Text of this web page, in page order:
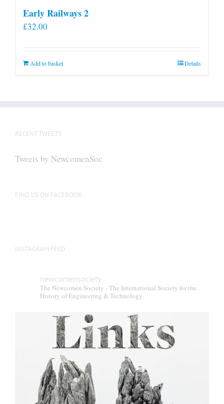
Early Railways 2
£32.00
Add to basket Details
RECENT TWEETS
Tweets by NewcomenSoc
FIND US ON FACEBOOK
INSTAGRAM FEED
newcomensociety
The Newcomen Society - The International Society for the
History of Engineering & Technology